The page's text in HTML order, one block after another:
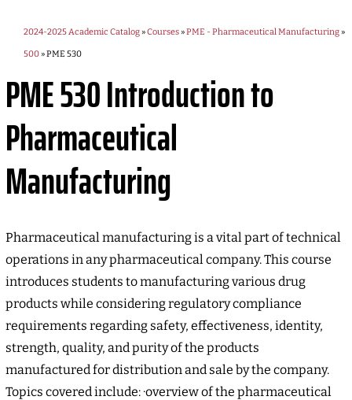
2024-2025 Academic Catalog»Courses»PME - Pharmaceutical Manufacturing»
500» PME 530
PME 530Introduction to
Pharmaceutical
Manufacturing
Pharmaceutical manufacturing is a vital part of technical
operations in any pharmaceutical company. This course
introduces students to manufacturing various drug
products while considering regulatory compliance
requirements regarding safety, effectiveness, identity,
strength, quality, and purity of the products
manufactured for distribution and sale by the company.
Topics covered include: ·overview of the pharmaceutical